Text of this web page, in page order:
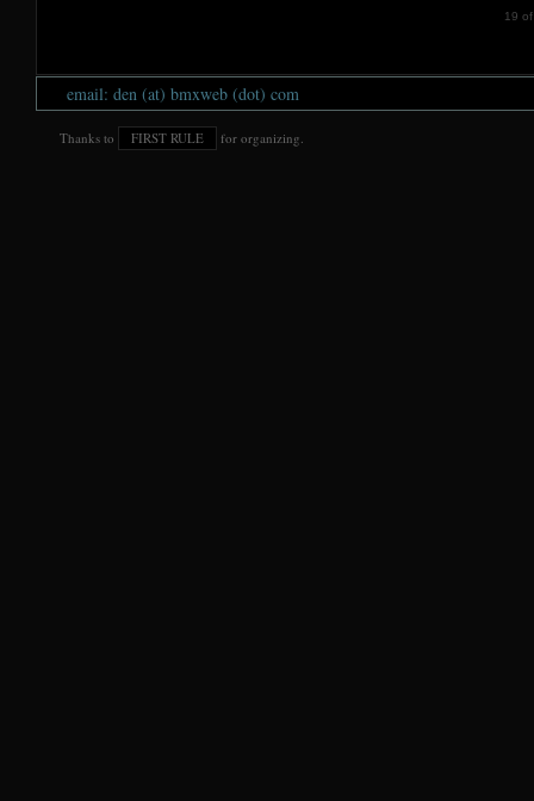
19
email: den (at) bmxweb (dot) com
Thanks to FIRST RULE for organizing.